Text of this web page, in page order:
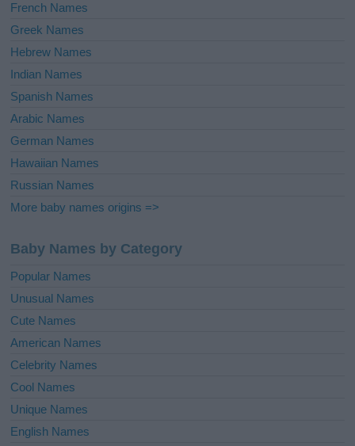
French Names
Greek Names
Hebrew Names
Indian Names
Spanish Names
Arabic Names
German Names
Hawaiian Names
Russian Names
More baby names origins =>
Baby Names by Category
Popular Names
Unusual Names
Cute Names
American Names
Celebrity Names
Cool Names
Unique Names
English Names